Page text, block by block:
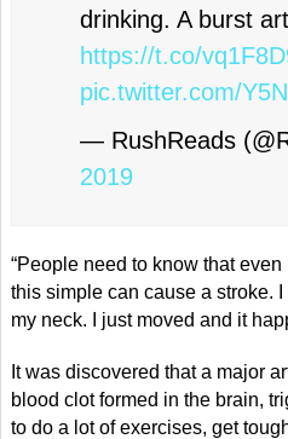
drinking. A burst
https://t.co/
pic.twitter.com/
— RushReads
2019
“People need to know that
this simple can cause a stroke.
my neck. I just moved and it
It was discovered that a major
blood clot formed in the brain,
to do a lot of exercises, get